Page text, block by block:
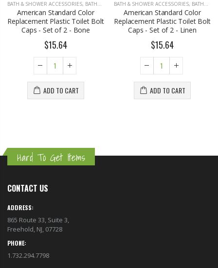
BATH & SHOWER ACCESSORIES, BATHROOM ACCESSORIES
American Standard Color
Replacement Plastic Toilet Bolt
Caps - Set of 2 - Bone
$15.64
ADD TO CART
BATH & SHOWER ACCESSORIES, BATHROOM ACCESSORIES
American Standard Color
Replacement Plastic Toilet Bolt
Caps - Set of 2 - Linen
$15.64
ADD TO CART
Hard To Get Items
CONTACT US
ADDRESS:
865 Route 33, Suite 3,
Freehold, NJ, 07728
PHONE:
1.732.294.7798